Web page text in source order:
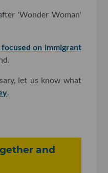
'Wonder Woman'
on immigrant
let us know what
and